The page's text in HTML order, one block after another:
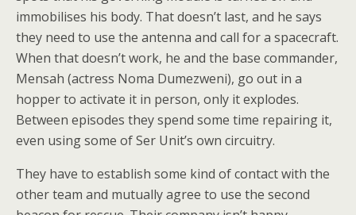
immobilises his body. That doesn’t last, and he says
they need to use the antenna and call for a spacecraft.
When that doesn’t work, he and the base commander,
Mensah (actress Noma Dumezweni), go out in a
hopper to activate it in person, only it explodes.
Between episodes they spend some time repairing it,
even using some of Ser Unit’s own circuitry.
They have to establish some kind of contact with the
other team and mutually agree to use the second